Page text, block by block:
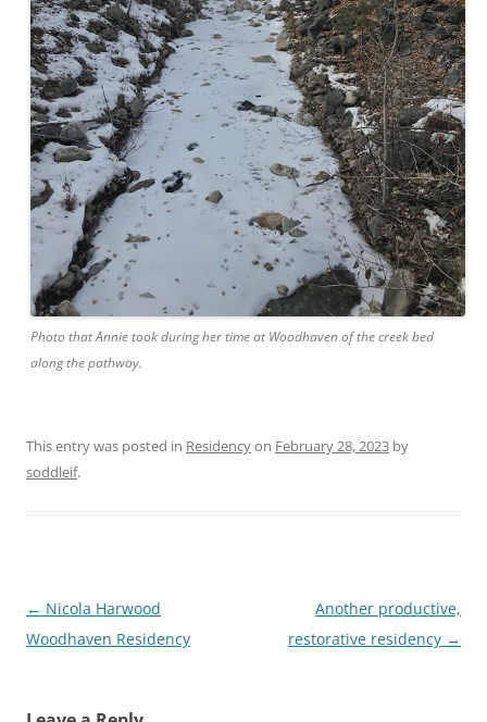
Photo that Annie took during her time at Woodhaven of the creek bed
along the pathway.
This entry was posted in Residencyon February 28, 2023 by
soddleif.
Post
navigation
← Nicola Harwood
Woodhaven Residency
Another productive,
restorative residency →